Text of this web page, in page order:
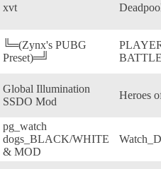
xvt
╚═(Zynx's PUBG
Preset)═╝
Global Illumination
SSDO Mod
Heroes
pg_watch
dogs_BLACK/WHITE
& MOD